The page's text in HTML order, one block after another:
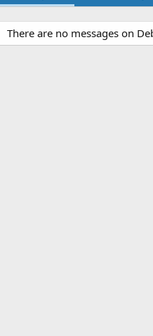
There are no messages on